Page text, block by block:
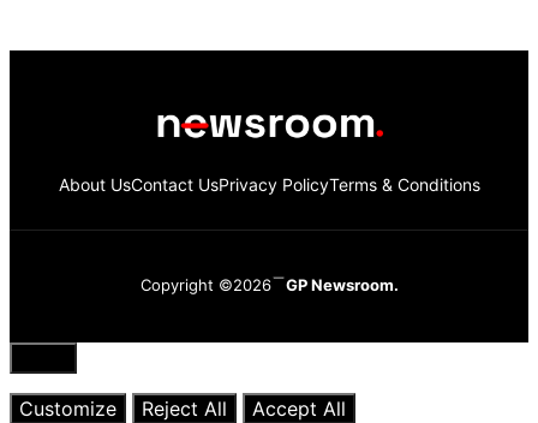
About UsContact UsPrivacy PolicyTerms & Conditions
Copyright ©2026 GP Newsroom.
Close
Customize
Reject All
Accept All